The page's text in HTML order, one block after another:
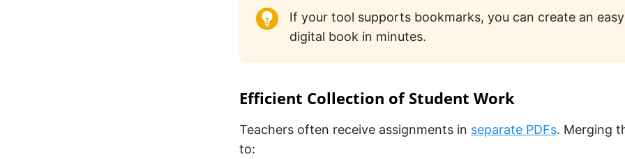
If your tool supports bookmarks, you can create an
digital book in minutes.
Efficient Collection of Student Work
Teachers often receive assignments in separate PDFs. Merging
to: